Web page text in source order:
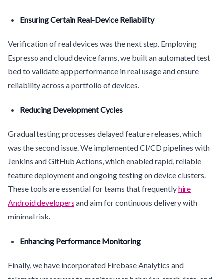
Ensuring Certain Real-Device Reliability
Verification of real devices was the next step. Employing
Espresso and cloud device farms, we built an automated test
bed to validate app performance in real usage and ensure
reliability across a portfolio of devices.
Reducing Development Cycles
Gradual testing processes delayed feature releases, which
was the second issue. We implemented CI/CD pipelines with
Jenkins and GitHub Actions, which enabled rapid, reliable
feature deployment and ongoing testing on device clusters.
These tools are essential for teams that frequentlyhire
Android developers and aim for continuous delivery with
minimal risk.
Enhancing Performance Monitoring
Finally, we have incorporated Firebase Analytics and